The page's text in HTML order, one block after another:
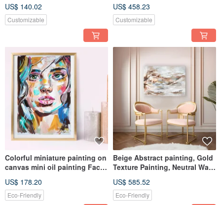
US$ 140.02
Customizable
US$ 458.23
Customizable
Colorful miniature painting on
canvas mini oil painting Face
US$ 178.20
Eco-Friendly
Beige Abstract painting, Gold
Texture Painting, Neutral Wall
US$ 585.52
Eco-Friendly